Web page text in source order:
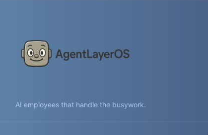
AI employees that handle the busywork.